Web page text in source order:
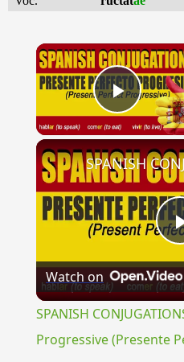
Play
Watch on
SPANISH
Progressive (Presente